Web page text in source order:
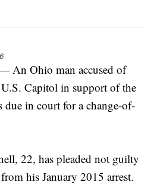
An Ohio man accused of
Capitol in support of the
due in court for a change-of-
22, has pleaded not guilty
his January 2015 arrest.